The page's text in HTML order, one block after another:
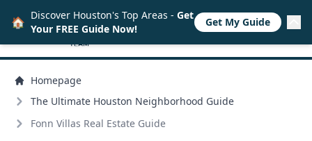
Homepage
The Ultimate Houston Neighborhood Guide
Fonn Villas Real Estate Guide
🏠 Discover Houston's Top Areas - Get
Your FREE Guide Now!
Get My Guide